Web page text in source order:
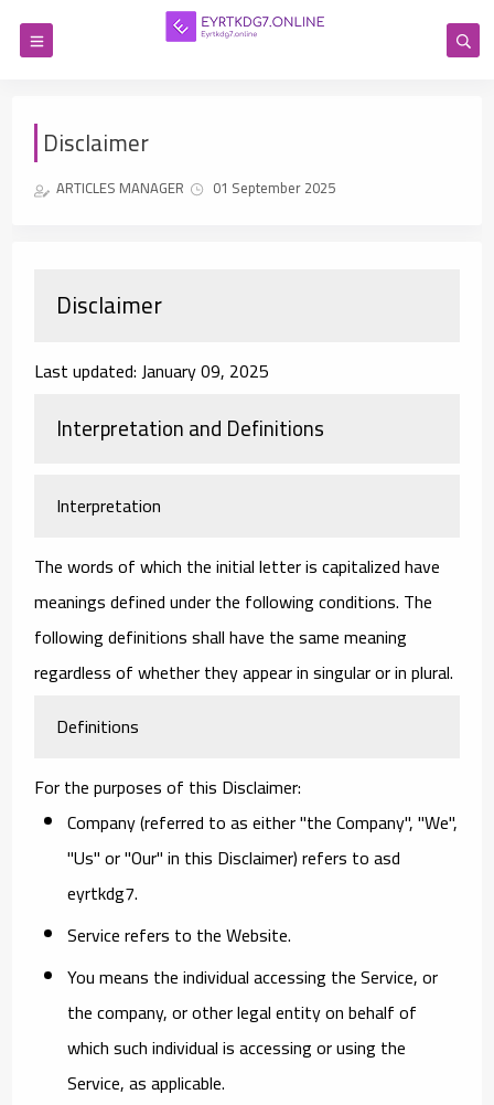
Disclaimer
ARTICLES MANAGER 01 September 2025
Disclaimer
Last updated: January 09, 2025
Interpretation and Definitions
Interpretation
The words of which the initial letter is capitalized have
meanings defined under the following conditions. The
following definitions shall have the same meaning
regardless of whether they appear in singular or in plural.
Definitions
For the purposes of this Disclaimer:
Company(referred to as either "the Company", "We",
"Us" or "Our" in this Disclaimer) refers to asd
eyrtkdg7.
Servicerefers to the Website.
Youmeans the individual accessing the Service, or
the company, or other legal entity on behalf of
which such individual is accessing or using the
Service, as applicable.